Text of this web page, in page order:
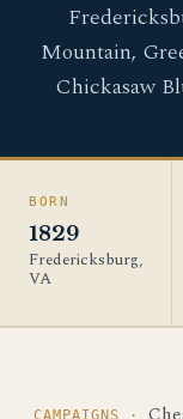
Mountain,
Chickasaw
BORN
1829
Fredericksburg,
VA
CAMPAIGNS ·